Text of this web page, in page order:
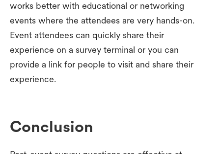
works better with educational or networking
events where the attendees are very hands-on.
Event attendees can quickly share their
experience on a survey terminal or you can
provide a link for people to visit and share their
experience.
Conclusion